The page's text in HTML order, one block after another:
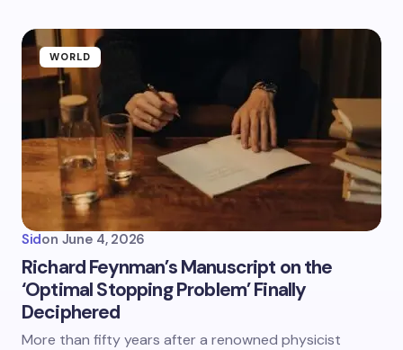
WORLD
Sidon June 4, 2026
Richard Feynman’s Manuscript on the
‘Optimal Stopping Problem’ Finally
Deciphered
More than fifty years after a renowned physicist